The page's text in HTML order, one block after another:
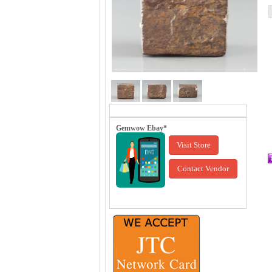
Gemwow Ebay*
Visit Store
Contact Vendor